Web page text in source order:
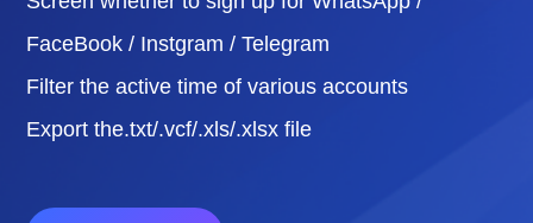
FaceBook / Instgram / Telegram
Filter the active time of various accounts
Export the.txt/.vcf/.xls/.xlsx file